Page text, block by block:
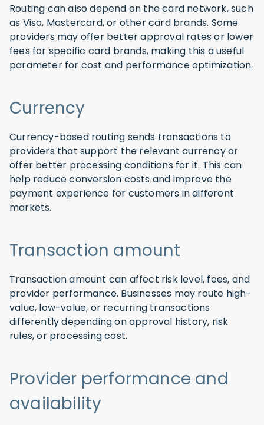
Routing can also depend on the card network, such
as Visa, Mastercard, or other card brands. Some
providers may offer better approval rates or lower
fees for specific card brands, making this a useful
parameter for cost and performance optimization.
Currency
Currency-based routing sends transactions to
providers that support the relevant currency or
offer better processing conditions for it. This can
help reduce conversion costs and improve the
payment experience for customers in different
markets.
Transaction amount
Transaction amount can affect risk level, fees, and
provider performance. Businesses may route high-
value, low-value, or recurring transactions
differently depending on approval history, risk
rules, or processing cost.
Provider performance and
availability